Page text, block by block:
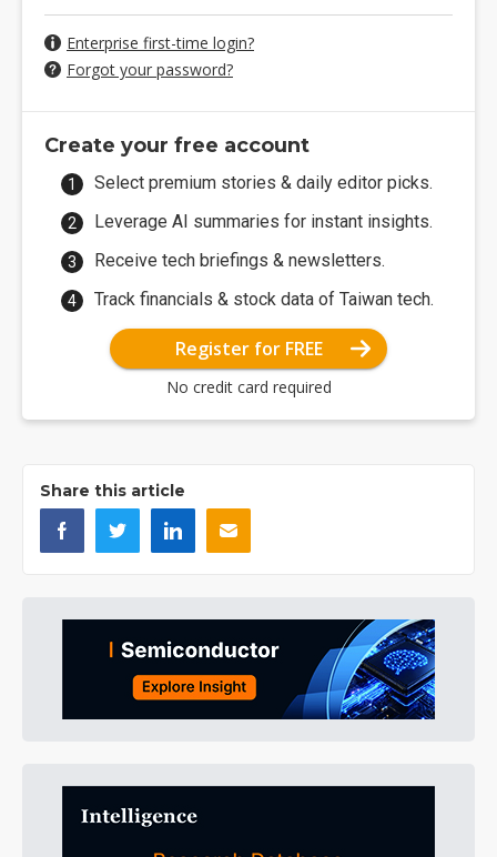
Enterprise first-time login?
Forgot your password?
Create your free account
Select premium stories & daily editor picks.
Leverage AI summaries for instant insights.
Receive tech briefings & newsletters.
Track financials & stock data of Taiwan tech.
Register for FREE
No credit card required
Share this article